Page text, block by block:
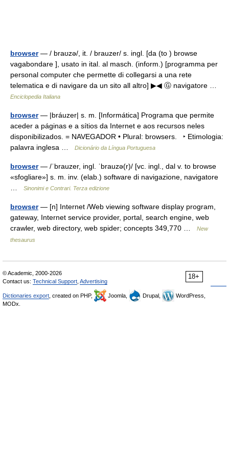
browser— / braʊzə/, it. / brauzer/ s. ingl. [da (to ) browse
vagabondare ], usato in ital. al masch. (inform.) [programma per
personal computer che permette di collegarsi a una rete
telematica e di navigare da un sito all altro] ▶◀ Ⓖ navigatore …
Enciclopedia Italiana
browser— |bráuzer| s. m. [Informática] Programa que permite
aceder a páginas e a sítios da Internet e aos recursos neles
disponibilizados. = NAVEGADOR • Plural: browsers. ‣ Etimologia:
palavra inglesa …
Dicionário da Língua Portuguesa
browser— /ˈbrauzer, ingl. ˈbrauzə(r)/ [vc. ingl., dal v. to browse
«sfogliare»] s. m. inv. (elab.) software di navigazione, navigatore
Sinonimi e Contrari. Terza edizione
browser— [n] Internet /Web viewing software display program,
gateway, Internet service provider, portal, search engine, web
crawler, web directory, web spider; concepts 349,770 …
New
thesaurus
18+
© Academic, 2000-2026
Contact us: Technical Support Advertising
Dictionaries export , created on PHP, Joomla, Drupal,
WordPress,
MODx.